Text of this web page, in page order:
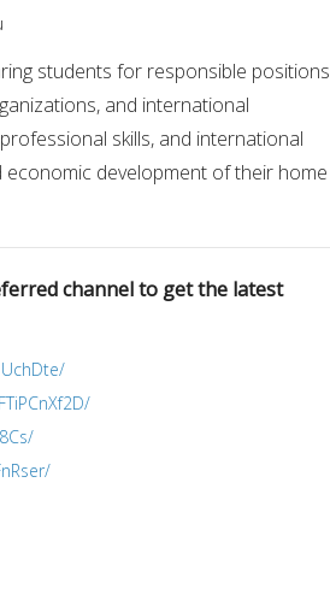
students for responsible positions
and international
skills, and international
development of their home
channel to get the latest